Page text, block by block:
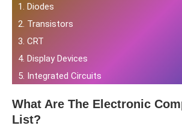
Diodes
Transistors
CRT
Display Devices
Integrated Circuits
What Are The Electronic
List?